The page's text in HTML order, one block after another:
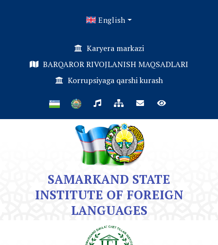
English
Karyera markazi
BARQAROR RIVOJLANISH MAQSADLARI
Korrupsiyaga qarshi kurash
SAMARKAND STATE
INSTITUTE OF FOREIGN
LANGUAGES